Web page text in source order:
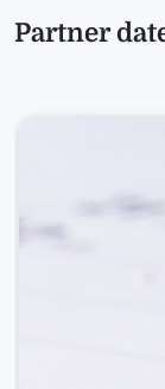
Partner